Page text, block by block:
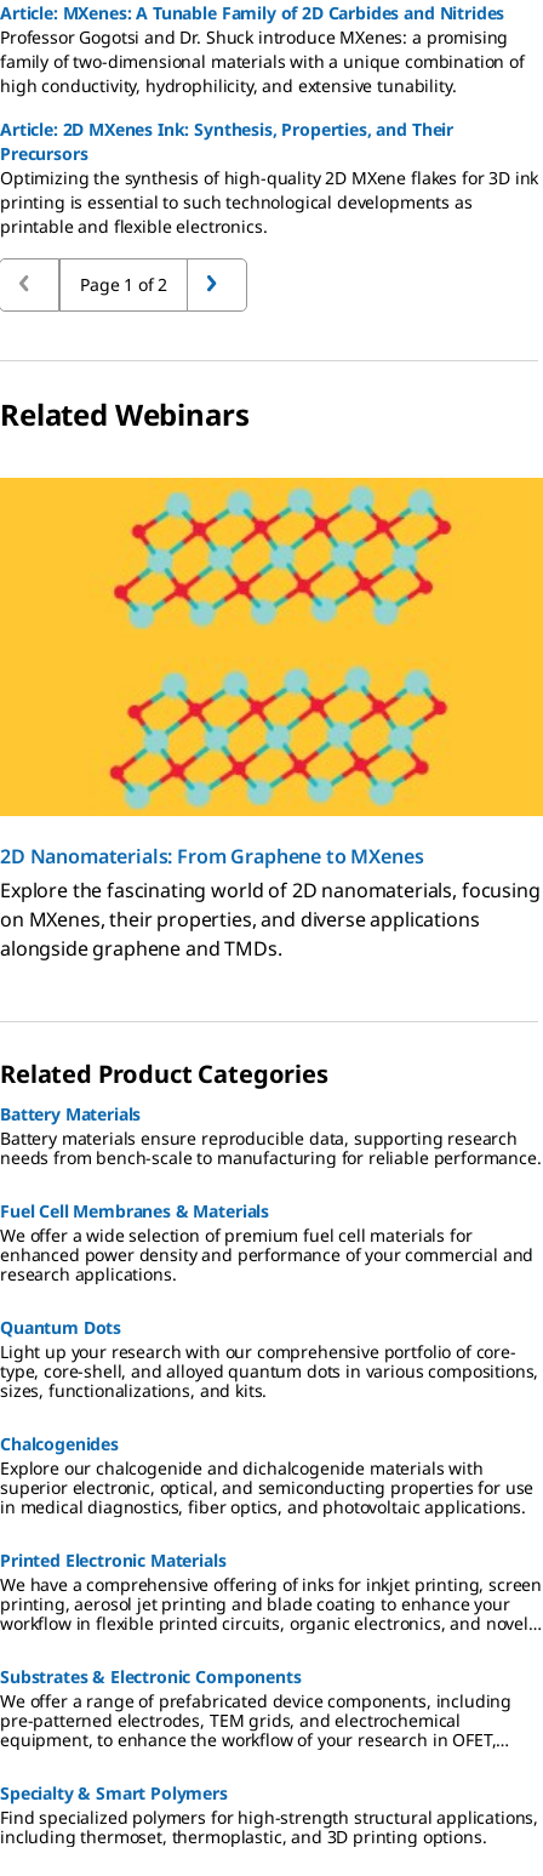
Article: MXenes: A Tunable Family of 2D Carbides and Nitrides
Professor Gogotsi and Dr. Shuck introduce MXenes: a promising
family of two-dimensional materials with a unique combination of
high conductivity, hydrophilicity, and extensive tunability.
Article: 2D MXenes Ink: Synthesis, Properties, and Their
Precursors
Optimizing the synthesis of high-quality 2D MXene flakes for 3D ink
printing is essential to such technological developments as
printable and flexible electronics.
Page 1 of 2
Related Webinars
2D Nanomaterials: From Graphene to MXenes
Explore the fascinating world of 2D nanomaterials, focusing
on MXenes, their properties, and diverse applications
alongside graphene and TMDs.
Related Product Categories
Battery Materials
Battery materials ensure reproducible data, supporting research
needs from bench-scale to manufacturing for reliable performance.
Fuel Cell Membranes & Materials
We offer a wide selection of premium fuel cell materials for
enhanced power density and performance of your commercial and
research applications.
Quantum Dots
Light up your research with our comprehensive portfolio of core-
type, core-shell, and alloyed quantum dots in various compositions,
sizes, functionalizations, and kits.
Chalcogenides
Explore our chalcogenide and dichalcogenide materials with
superior electronic, optical, and semiconducting properties for use
in medical diagnostics, fiber optics, and photovoltaic applications.
Printed Electronic Materials
We have a comprehensive offering of inks for inkjet printing, screen
printing, aerosol jet printing and blade coating to enhance your
workflow in flexible printed circuits, organic electronics, and novel
Substrates & Electronic Components
We offer a range of prefabricated device components, including
pre-patterned electrodes, TEM grids, and electrochemical
equipment, to enhance the workflow of your research in OFET,
Specialty & Smart Polymers
Find specialized polymers for high-strength structural applications,
including thermoset, thermoplastic, and 3D printing options.